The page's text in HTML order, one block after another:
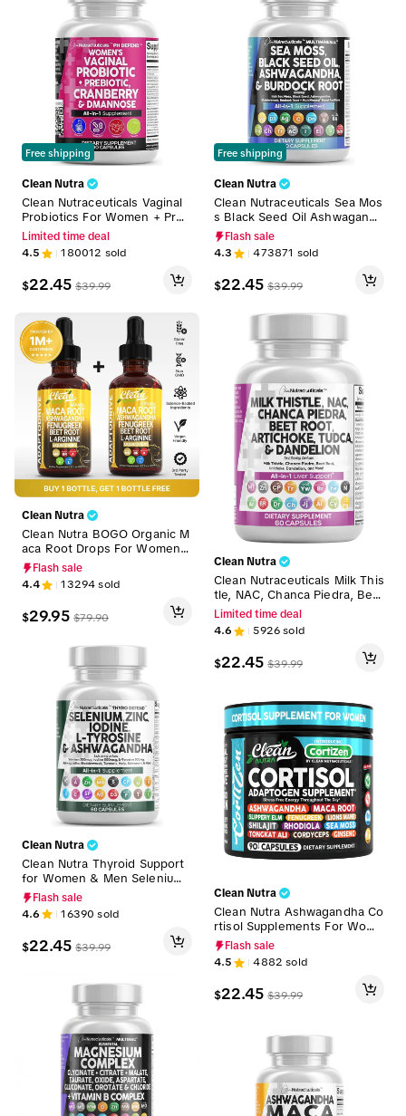
Free shipping
Clean Nutra
Clean Nutraceuticals Vaginal
Probiotics For Women + Preb
iotics, Cranberry, Dmannose
& More for Women's Healthy
Odor and Tract Support Caps
ules – PH Defend
Limited time deal
4.5 180012 sold
$22.45 $39.99
Clean Nutra
Clean Nutra BOGO Organic M
aca Root Drops For Women
Ashwagandha, Fenugreek, B
eet Root and L-Arginine Liqui
d Multivitamin for Women an
d Men Liquid Drops – Adapto
Drive
Flash sale
4.4 13294sold
$29.95 $79.90
Clean Nutra
Clean Nutra Thyroid Support
for Women & Men Selenium,
Zinc Iodine, L-Tyrosine, Ashw
agandha & More for Women
and Men's Thyroid Complex S
upplement Capsules – Thyro
Defend
Flash sale
4.6 16390 sold
$22.45 $39.99
Free shipping
Clean Nutra
Clean Nutraceuticals Sea Mos
s Black Seed Oil Ashwagandh
a Supplement Turmeric, Blad
derwrack, Burdock, Vitamin
C, Vitamin D3 with Elderberry
Manuka Supplement Capsule
s – MultiMineral
Flash sale
4.3 473871 sold
$22.45 $39.99
Clean Nutra
Clean Nutraceuticals Milk This
tle, NAC, Chanca Piedra, Bee
t Root, Artichoke, Tudca & Da
ndelion Root for Liver Cleans
e Detox & Repair Supplemen
t Capsules – Liver Defend
Limited time deal
4.6 5926sold
$22.45 $39.99
Clean Nutra
Clean Nutra Ashwagandha Co
rtisol Supplements For Wome
n, Maca Root, Slippery Elm, F
enugreek, Shilajit, Rhodiola,
Sea Moss & More for Wome
n's Cortisol Supplements Cap
sules – CortiZEN
Flash sale
4.5 4882 sold
$22.45 $39.99